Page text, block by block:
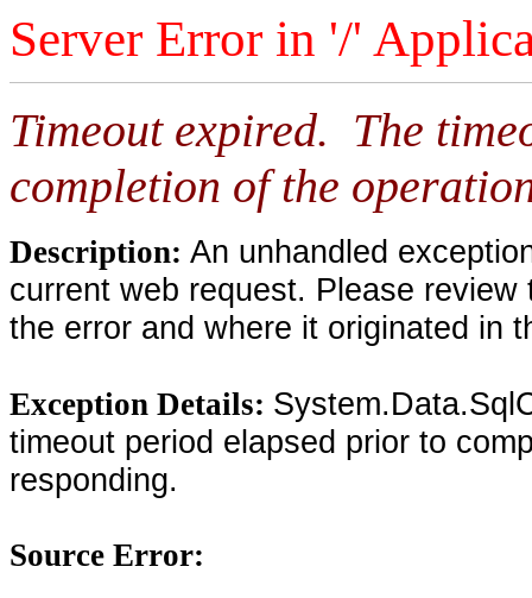
Server Error in '/'
Timeout expired. The
completion of the
Description: An unhandled
current web request. Please
the error and where it originated in
Exception Details:
timeout period elapsed prior to
responding.
Source Error: